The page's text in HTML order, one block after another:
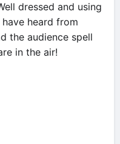
dressed and using
heard from
the audience spell
in the air!